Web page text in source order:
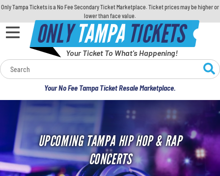
Only Tampa Tickets is a No Fee Secondary Ticket Marketplace. Ticket prices may be higher or
lower than face value.
ONLYTAMPATICKETS
Your Ticket To What's Happening!
Your No Fee Tampa Ticket Resale Marketplace.
Calendar
Concerts
Sports
Theatre
UPCOMING TAMPA HIP HOP & RAP
CONCERTS